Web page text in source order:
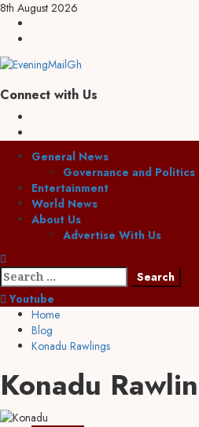
Skip
content
8th August 2026
Connect with Us
PrimaryGeneral News
Governance and Politics
Entertainment
World News
About Us
Advertise With Us
Search
for:
Youtube
Home
Blog
Konadu Rawlings
Konadu